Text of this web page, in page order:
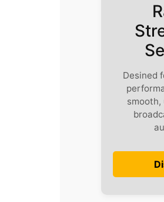
Desined